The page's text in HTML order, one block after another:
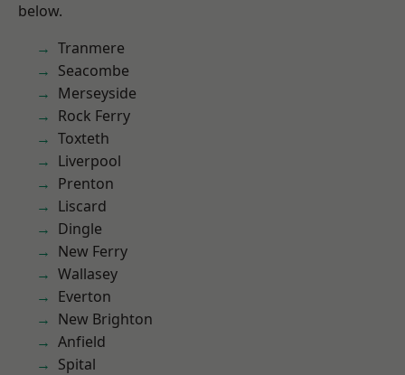
below.
Tranmere
Seacombe
Merseyside
Rock Ferry
Toxteth
Liverpool
Prenton
Liscard
Dingle
New Ferry
Wallasey
Everton
New Brighton
Anfield
Spital